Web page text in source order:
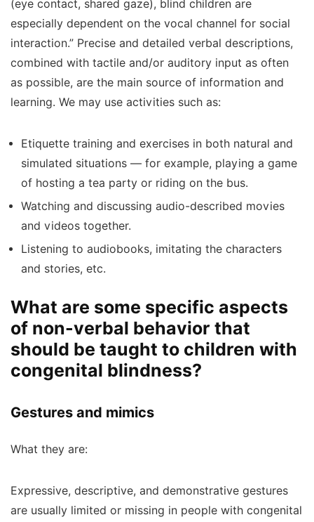
(eye contact, shared gaze), blind children are
especially dependent on the vocal channel for social
interaction.” Precise and detailed verbal descriptions,
combined with tactile and/or auditory input as often
as possible, are the main source of information and
learning. We may use activities such as:
Etiquette training and exercises in both natural and
simulated situations — for example, playing a game
of hosting a tea party or riding on the bus.
Watching and discussing audio-described movies
and videos together.
Listening to audiobooks, imitating the characters
and stories, etc.
What are some specific aspects
of non-verbal behavior that
should be taught to children with
congenital blindness?
Gestures and mimics
What they are:
Expressive, descriptive, and demonstrative gestures
are usually limited or missing in people with congenital